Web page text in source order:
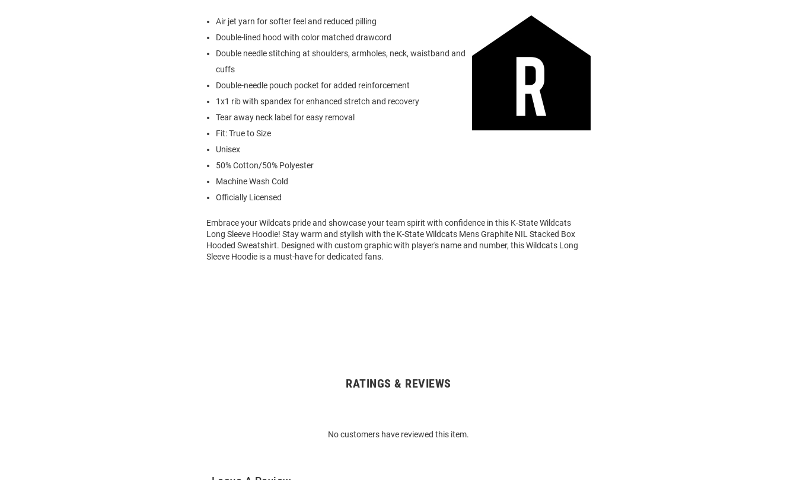
Air jet yarn for softer feel and reduced pilling
Double-lined hood with color matched drawcord
Double needle stitching at shoulders, armholes, neck, waistband and
cuffs
Double-needle pouch pocket for added reinforcement
1x1 rib with spandex for enhanced stretch and recovery
Tear away neck label for easy removal
Fit: True to Size
Unisex
50% Cotton/50% Polyester
Machine Wash Cold
Officially Licensed
Embrace your Wildcats pride and showcase your team spirit with confidence in this K-State Wildcats
Long Sleeve Hoodie! Stay warm and stylish with the K-State Wildcats Mens Graphite NIL Stacked Box
Hooded Sweatshirt. Designed with custom graphic with player's name and number, this Wildcats Long
Sleeve Hoodie is a must-have for dedicated fans.
RATINGS & REVIEWS
No customers have reviewed this item.